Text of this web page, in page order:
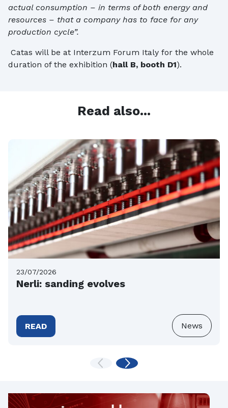
actual consumption – in terms of both energy and
resources – that a company has to face for any
production cycle”.
Catas will be at Interzum Forum Italy for the whole
duration of the exhibition (hall B, booth D1).
Read also...
23/07/2026
Nerli: sanding evolves
READ News